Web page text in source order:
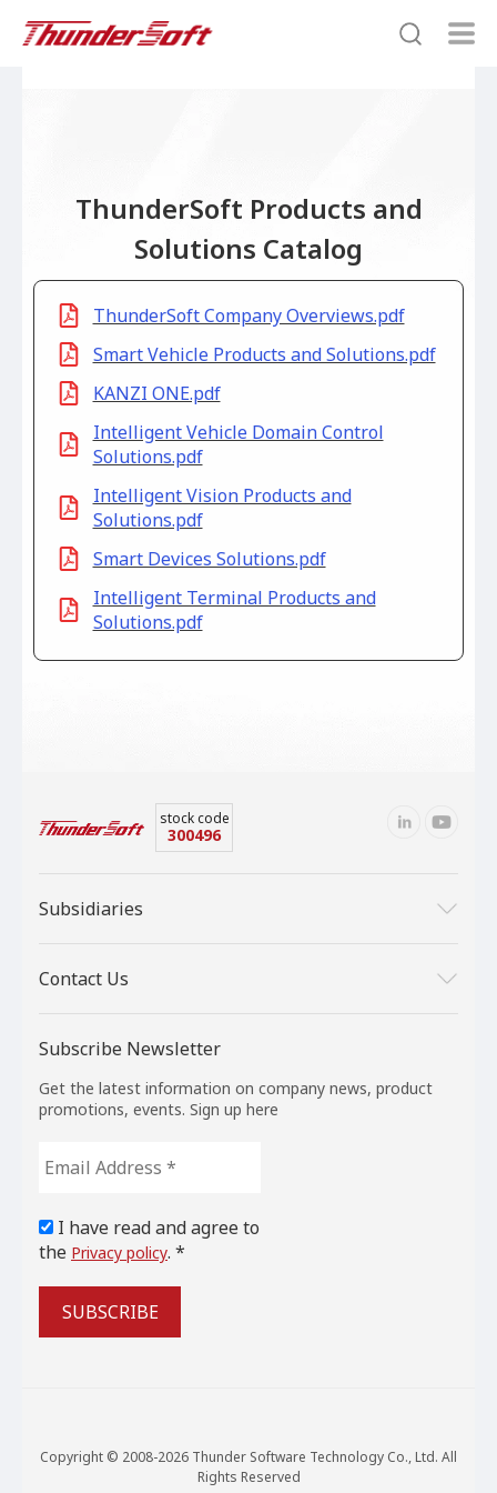
ThunderSoft Products and
Solutions Catalog
ThunderSoft Company Overviews.pdf
Smart Vehicle Products and Solutions.pdf
KANZI ONE.pdf
Intelligent Vehicle Domain Control
Solutions.pdf
Intelligent Vision Products and
Solutions.pdf
Smart Devices Solutions.pdf
Intelligent Terminal Products and
Solutions.pdf
stock code
300496
Subsidiaries
Contact Us
Subscribe Newsletter
Get the latest information on company news, product
promotions, events. Sign up here
Address
I have read and agree to
the Privacy policy. *
Copyright © 2008-2026 Thunder Software Technology Co., Ltd. All
Rights Reserved